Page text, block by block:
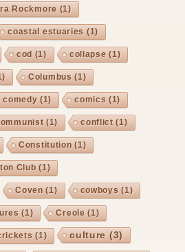
Rockmore (1)
coastal estuaries (1)
cod (1) collapse (1)
Columbus (1)
comedy (1) comics (1)
(1) conflict(1)
Constitution (1)
Club (1)
Coven (1) cowboys (1)
(1) Creole (1)
(1) culture (3)